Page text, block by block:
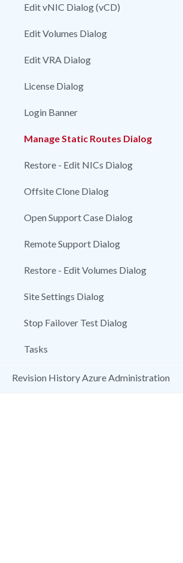
Edit vNIC Dialog (vCD)
Edit Volumes Dialog
Edit VRA Dialog
License Dialog
Login Banner
Manage Static Routes Dialog
Restore - Edit NICs Dialog
Offsite Clone Dialog
Open Support Case Dialog
Remote Support Dialog
Restore - Edit Volumes Dialog
Site Settings Dialog
Stop Failover Test Dialog
Tasks
Revision History Azure Administration